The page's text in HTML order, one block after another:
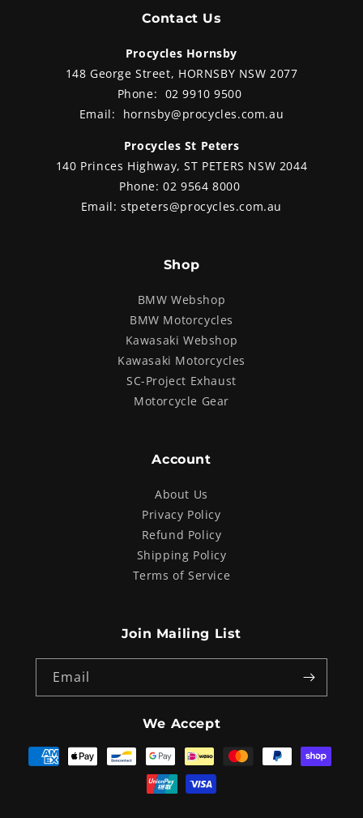
Contact Us
Procycles Hornsby
148 George Street, HORNSBY NSW 2077
Phone: 02 9910 9500
Email: hornsby@procycles.com.au
Procycles St Peters
140 Princes Highway, ST PETERS NSW 2044
Phone:02 9564 8000
Email:stpeters@procycles.com.au
Shop
BMW Webshop
BMW Motorcycles
Kawasaki Webshop
Kawasaki Motorcycles
SC-Project Exhaust
Motorcycle Gear
Account
About Us
Privacy Policy
Refund Policy
Shipping Policy
Terms of Service
Join Mailing List
Email
Payment
methods
We Accept